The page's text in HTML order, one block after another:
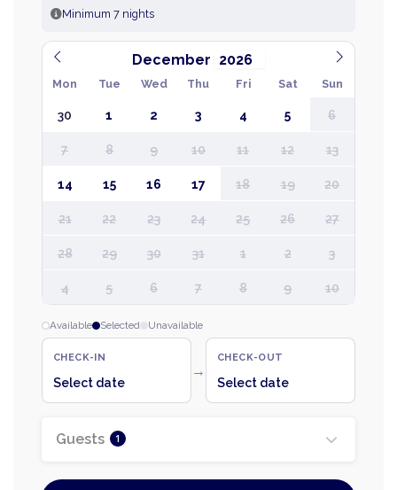
Minimum 7 nights
December
Mon Tue Wed Thu Fri Sat Sun
30 1 2 3 4 5 6
7 8 9 10 11 12 13
14 15 16 17 18 19 20
21 22 23 24 25 26 27
28 29 30 31 1 2 3
4 5 6 7 8 9 10
Available Selected Unavailable
CHECK-IN
Select date
→
CHECK-OUT
Select date
Guests 1